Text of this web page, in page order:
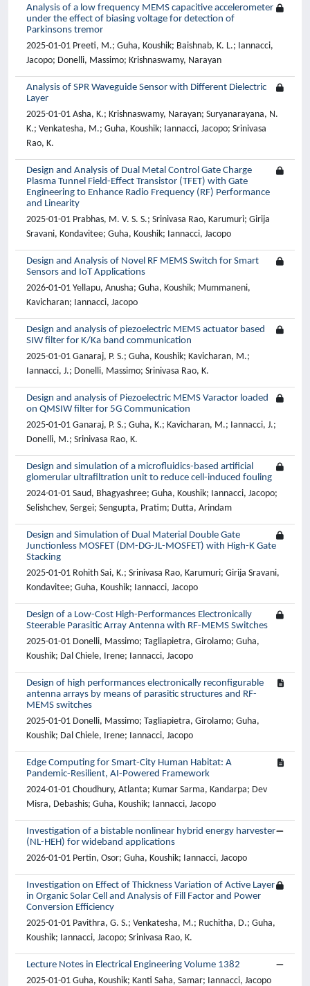
Analysis of a low frequency MEMS capacitive accelerometer
under the effect of biasing voltage for detection of
Parkinsons tremor
2025-01-01 Preeti, M.; Guha, Koushik; Baishnab, K. L.; Iannacci,
Jacopo; Donelli, Massimo; Krishnaswamy, Narayan
Analysis of SPR Waveguide Sensor with Different Dielectric
Layer
2025-01-01 Asha, K.; Krishnaswamy, Narayan; Suryanarayana, N.
K.; Venkatesha, M.; Guha, Koushik; Iannacci, Jacopo; Srinivasa
Rao, K.
Design and Analysis of Dual Metal Control Gate Charge
Plasma Tunnel Field-Effect Transistor (TFET) with Gate
Engineering to Enhance Radio Frequency (RF) Performance
and Linearity
2025-01-01 Prabhas, M. V. S. S.; Srinivasa Rao, Karumuri; Girija
Sravani, Kondavitee; Guha, Koushik; Iannacci, Jacopo
Design and Analysis of Novel RF MEMS Switch for Smart
Sensors and IoT Applications
2026-01-01 Yellapu, Anusha; Guha, Koushik; Mummaneni,
Kavicharan; Iannacci, Jacopo
Design and analysis of piezoelectric MEMS actuator based
SIW filter for K/Ka band communication
2025-01-01 Ganaraj, P. S.; Guha, Koushik; Kavicharan, M.;
Iannacci, J.; Donelli, Massimo; Srinivasa Rao, K.
Design and analysis of Piezoelectric MEMS Varactor loaded
on QMSIW filter for 5G Communication
2025-01-01 Ganaraj, P. S.; Guha, K.; Kavicharan, M.; Iannacci, J.;
Donelli, M.; Srinivasa Rao, K.
Design and simulation of a microfluidics-based artificial
glomerular ultrafiltration unit to reduce cell-induced fouling
2024-01-01 Saud, Bhagyashree; Guha, Koushik; Iannacci, Jacopo;
Selishchev, Sergei; Sengupta, Pratim; Dutta, Arindam
Design and Simulation of Dual Material Double Gate
Junctionless MOSFET (DM-DG-JL-MOSFET) with High-K Gate
Stacking
2025-01-01 Rohith Sai, K.; Srinivasa Rao, Karumuri; Girija Sravani,
Kondavitee; Guha, Koushik; Iannacci, Jacopo
Design of a Low-Cost High-Performances Electronically
Steerable Parasitic Array Antenna with RF-MEMS Switches
2025-01-01 Donelli, Massimo; Tagliapietra, Girolamo; Guha,
Koushik; Dal Chiele, Irene; Iannacci, Jacopo
Design of high performances electronically reconfigurable
antenna arrays by means of parasitic structures and RF-
MEMS switches
2025-01-01 Donelli, Massimo; Tagliapietra, Girolamo; Guha,
Koushik; Dal Chiele, Irene; Iannacci, Jacopo
Edge Computing for Smart-City Human Habitat: A
Pandemic-Resilient, AI-Powered Framework
2024-01-01 Choudhury, Atlanta; Kumar Sarma, Kandarpa; Dev
Misra, Debashis; Guha, Koushik; Iannacci, Jacopo
Investigation of a bistable nonlinear hybrid energy harvester
(NL-HEH) for wideband applications
2026-01-01 Pertin, Osor; Guha, Koushik; Iannacci, Jacopo
Investigation on Effect of Thickness Variation of Active Layer
in Organic Solar Cell and Analysis of Fill Factor and Power
Conversion Efficiency
2025-01-01 Pavithra, G. S.; Venkatesha, M.; Ruchitha, D.; Guha,
Koushik; Iannacci, Jacopo; Srinivasa Rao, K.
Lecture Notes in Electrical Engineering Volume 1382
2025-01-01 Guha, Koushik; Kanti Saha, Samar; Iannacci, Jacopo